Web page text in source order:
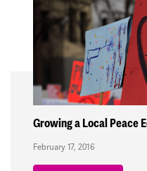
Growing a Local Peace
February 17, 2016